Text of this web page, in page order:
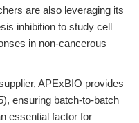
are also leveraging its
inhibition to study cell
in non-cancerous
APExBIO provides
ensuring batch-to-batch
essential factor for